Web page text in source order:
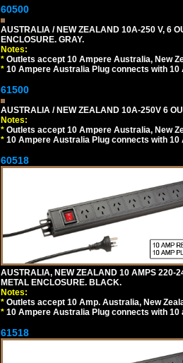
60500
AUSTRALIA / NEW ZEALAND 10A-250 V, 6
ENCLOSURE. GRAY.
Notes:
* Outlets accept 10 Ampere Australia, New
* 10 Ampere Australia Plug connects with
61500
AUSTRALIA / NEW ZEALAND 10A-250V 6
Notes:
* Outlets accept 10 Ampere Australia, New
* 10 Ampere Australia Plug connects with
60518
AUSTRALIA, NEW ZEALAND 10 AMPS 220-
METAL ENCLOSURE. BLACK.
Notes:
* Outlets accept 10 Amp. Australia, New
* 10 Ampere Australia Plug connects with
61518